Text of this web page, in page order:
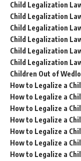
Child Legalization
Child Legalization
Child Legalization
Child Legalization
Child Legalization
Child Legalization
Children Out of
How to Legalize a
How to Legalize a
How to Legalize a
How to Legalize a
How to Legalize a
How to Legalize a
How to Legalize a